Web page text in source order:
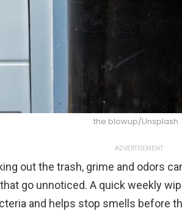
the blowup/Unsplash
ADVERTISEMENT
out the trash, grime and odors
go unnoticed. A quick weekly
and helps stop smells before